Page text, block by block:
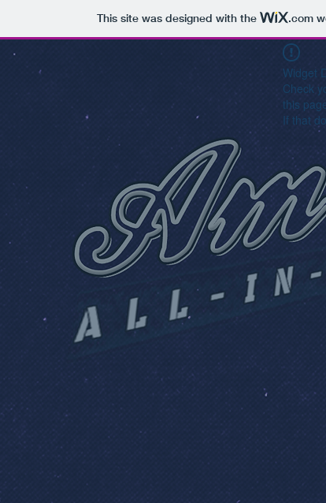
This site was designed with the .com
Widget
Check
this
If that